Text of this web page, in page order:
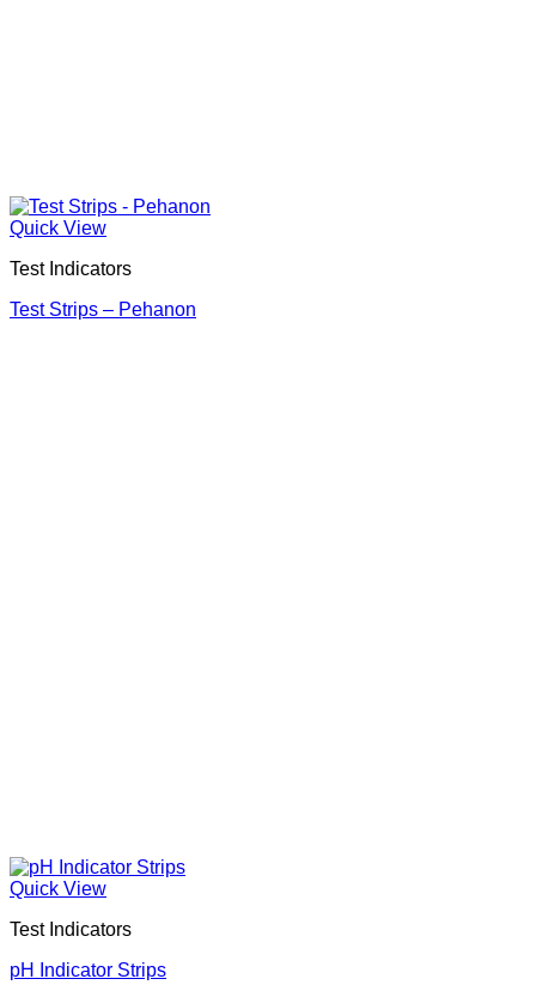
Quick View
Test Indicators
Test Strips – Pehanon
Quick View
Test Indicators
pH Indicator Strips